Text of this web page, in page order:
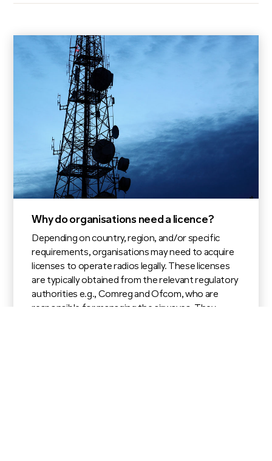
Why do organisations need a licence?
Depending on country, region, and/or specific
requirements, organisations may need to acquire
licenses to operate radios legally. These licenses
are typically obtained from the relevant regulatory
authorities e.g., Comreg and Ofcom, who are
responsible for managing the airwaves. They